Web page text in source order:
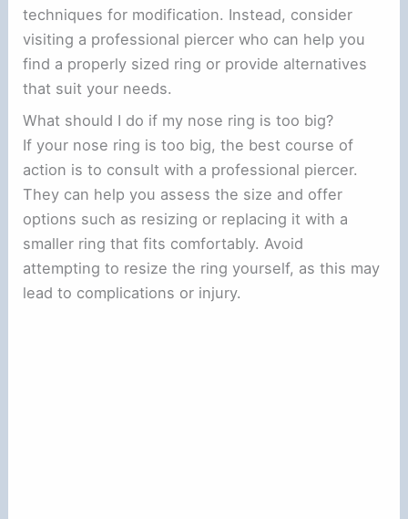
techniques for modification. Instead, consider
visiting a professional piercer who can help you
find a properly sized ring or provide alternatives
that suit your needs.
What should I do if my nose ring is too big?
If your nose ring is too big, the best course of
action is to consult with a professional piercer.
They can help you assess the size and offer
options such as resizing or replacing it with a
smaller ring that fits comfortably. Avoid
attempting to resize the ring yourself, as this may
lead to complications or injury.